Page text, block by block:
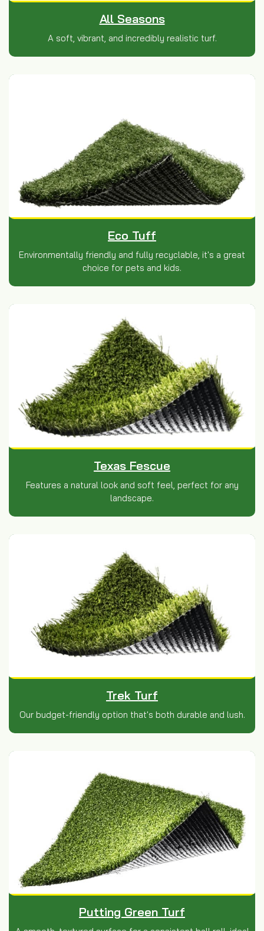
All Seasons
A soft, vibrant, and incredibly realistic turf.
Eco Tuff
Environmentally friendly and fully recyclable, it's a great
choice for pets and kids.
Texas Fescue
Features a natural look and soft feel, perfect for any
landscape.
Trek Turf
Our budget-friendly option that's both durable and lush.
Putting Green Turf